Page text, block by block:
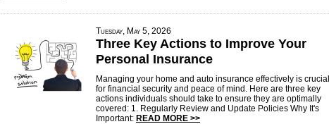
Tuesday, May 5, 2026
Three Key Actions to Improve Your
Personal Insurance
Managing your home and auto insurance effectively is crucial
for financial security and peace of mind. Here are three key
actions individuals should take to ensure they are optimally
covered: 1. Regularly Review and Update Policies Why It's
Important: READ MORE >>